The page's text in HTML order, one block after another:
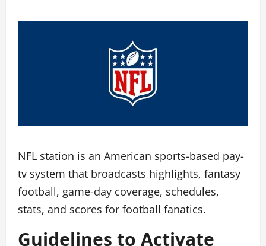
NFL station is an American sports-based pay-
tv system that broadcasts highlights, fantasy
football, game-day coverage, schedules,
stats, and scores for football fanatics.
Guidelines to Activate